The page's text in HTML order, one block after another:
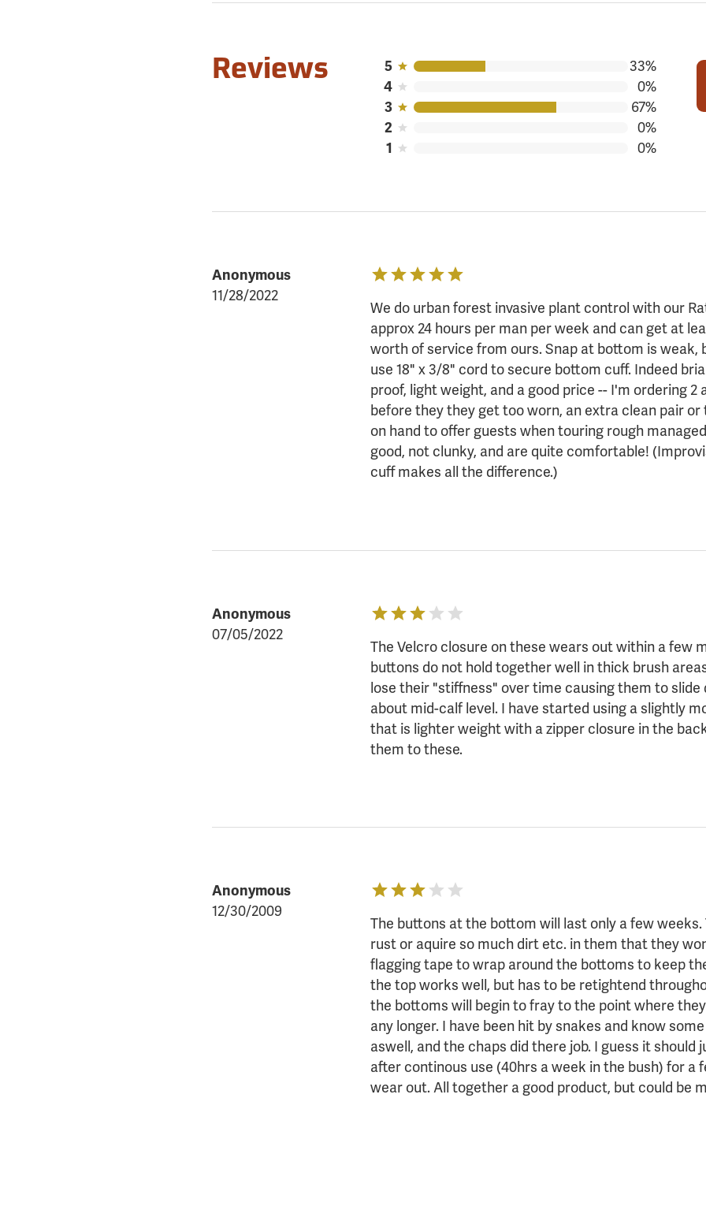
Reviews 5
33%
4
0%
3
67%
2
0%
1
0%
Anonymous
11/28/2022
We do urban forest invasive plant control with our
approx 24 hours per man per week and can get at
worth of service from ours. Snap at bottom is
use 18" x 3/8" cord to secure bottom cuff. Indeed
proof, light weight, and a good price -- I'm ordering 2
before they they get too worn, an extra clean pair
on hand to offer guests when touring rough
good, not clunky, and are quite comfortable!
cuff makes all the difference.)
Anonymous
07/05/2022
The Velcro closure on these wears out within a few
buttons do not hold together well in thick brush
lose their "stiffness" over time causing them to slide
about mid-calf level. I have started using a slightly
that is lighter weight with a zipper closure in the
them to these.
Anonymous
12/30/2009
The buttons at the bottom will last only a few weeks.
rust or aquire so much dirt etc. in them that they
flagging tape to wrap around the bottoms to keep
the top works well, but has to be retightend
the bottoms will begin to fray to the point where
any longer. I have been hit by snakes and know
aswell, and the chaps did there job. I guess it
after continous use (40hrs a week in the bush) for a
wear out. All together a good product, but could be